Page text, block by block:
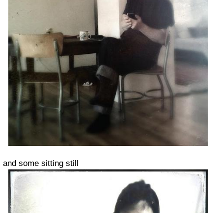
and some sitting still